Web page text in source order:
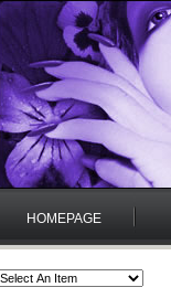
HOMEPAGE